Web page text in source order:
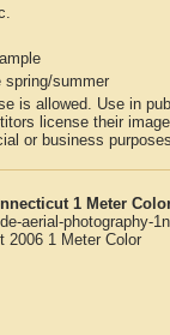
spring/summer
is allowed. Use in
license their
or business
1 Meter
aerial-photography-
2006 1 Meter Color